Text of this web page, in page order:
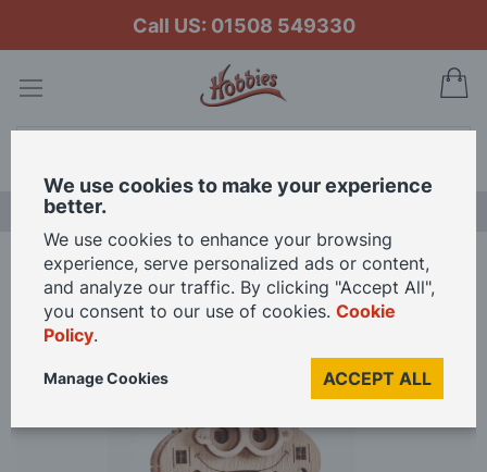
Call US: 01508 549330
Home Wood Trick Frog
Skip
of
We use cookies to make your experience
better.
We use cookies to enhance your browsing
experience, serve personalized ads or content,
and analyze our traffic. By clicking "Accept All",
you consent to our use of cookies. Cookie
Policy.
ACCEPT ALL
Manage Cookies